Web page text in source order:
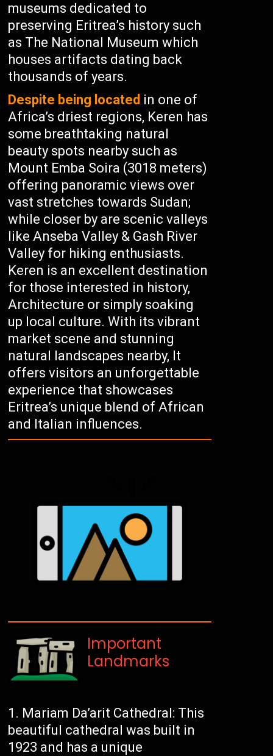
museums dedicated to
preserving Eritrea’s history such
as The National Museum which
houses artifacts dating back
thousands of years.
Despite being located in one of
Africa’s driest regions, Keren has
some breathtaking natural
beauty spots nearby such as
Mount Emba Soira (3018 meters)
offering panoramic views over
vast stretches towards Sudan;
while closer by are scenic valleys
like Anseba Valley & Gash River
Valley for hiking enthusiasts.
Keren is an excellent destination
for those interested in history,
Architecture or simply soaking
up local culture. With its vibrant
market scene and stunning
natural landscapes nearby, It
offers visitors an unforgettable
experience that showcases
Eritrea’s unique blend of African
and Italian influences.
Important
Landmarks
Mariam Da’arit Cathedral: This
beautiful cathedral was built in
1923 and has a unique